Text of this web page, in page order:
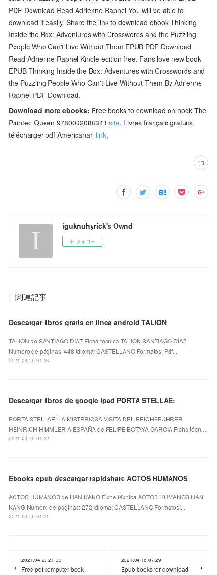
PDF Download Read Adrienne Raphel You will be able to
download it easily. Share the link to download ebook Thinking
Inside the Box: Adventures with Crosswords and the Puzzling
People Who Can't Live Without Them EPUB PDF Download
Read Adrienne Raphel Kindle edition free. Fans love new book
EPUB Thinking Inside the Box: Adventures with Crosswords and
the Puzzling People Who Can't Live Without Them By Adrienne
Raphel PDF Download.
Download more ebooks: Free books to download on nook The
Painted Queen 9780062086341site, Livres français gratuits
télécharger pdf Americanah link,
iguknuhyrick's Ownd
フォロー
関連記事
Descargar libros gratis en linea android TALION
TALION de SANTIAGO DIAZ Ficha técnica TALION SANTIAGO DIAZ
Número de páginas: 448 Idioma: CASTELLANO Formatos: Pdf...
2021.04.26 01:33
Descargar libros de google ipad PORTA STELLAE:
PORTA STELLAE: LA MISTERIOSA VISITA DEL REICHSFUHRER
HEINRICH HIMMLER A ESPAÑA de FELIPE BOTAYA GARCIA Ficha técn…
2021.04.26 01:32
Ebooks epub descargar rapidshare ACTOS HUMANOS
ACTOS HUMANOS de HAN KANG Ficha técnica ACTOS HUMANOS HAN
KANG Número de páginas: 272 Idioma: CASTELLANO Formatos:...
2021.04.26 01:31
2021.04.23 21:33
Free pdf computer book
2021.04.16 07:29
Epub books for download